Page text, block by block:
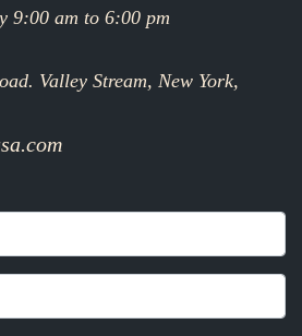
9:00 am to 6:00 pm
Valley Stream, New York,